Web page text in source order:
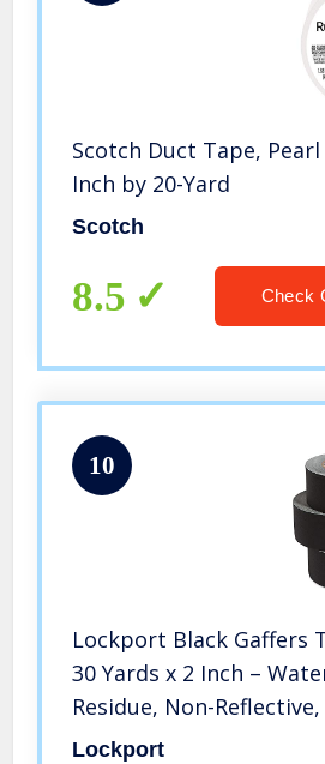
Scotch Duct Tape,
Inch by 20-Yard
Scotch
8.5 Check
10
Lockport Black Gaffers
30 Yards x 2 Inch –
Residue, Non-
Matte Gaffer Stage Tape
Lockport